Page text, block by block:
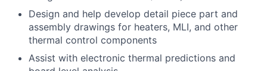
Design and help develop detail piece part and
assembly drawings for heaters, MLI, and other
thermal control components
Assist with electronic thermal predictions and